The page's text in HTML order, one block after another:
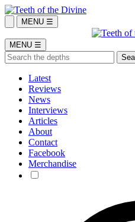
MENU ☰
MENU ☰
Latest
Reviews
News
Interviews
Articles
About
Contact
Facebook
Merchandise